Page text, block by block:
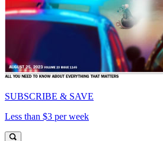
SUBSCRIBE & SAVE
Less than $3 per week